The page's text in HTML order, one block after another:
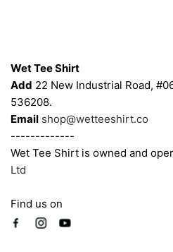
the
product
page
Wet Tee Shirt
Add 22 New Industrial Road,
536208.
Email shop@wetteeshirt.co
-------------
Wet Tee Shirt is owned and
Ltd
Find us on